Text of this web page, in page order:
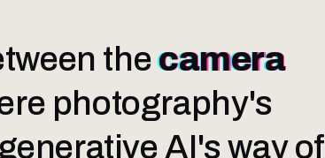
thecamera
photography's
AI's way of